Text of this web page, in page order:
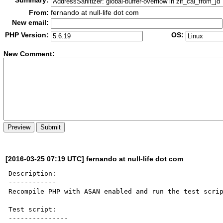
From: fernando at null-life dot com
New email:
PHP Version:
OS:
New Comment:
[2016-03-25 07:19 UTC] fernando at null-life dot com
Description:
------------
Recompile PHP with ASAN enabled and run the test
Test script:
---------------